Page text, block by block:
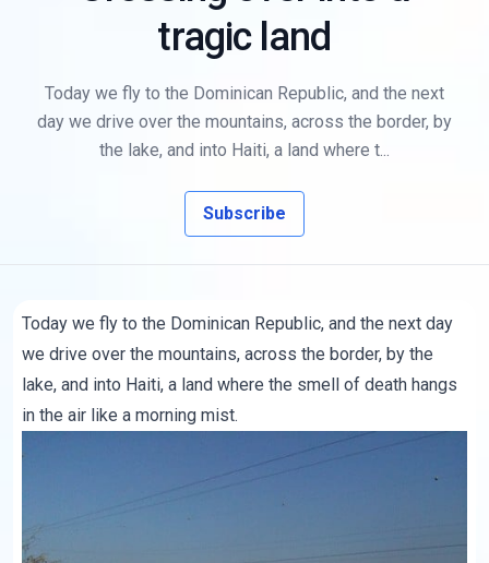
tragic land
Today we fly to the Dominican Republic, and the next
day we drive over the mountains, across the border, by
the lake, and into Haiti, a land where t...
Subscribe
Today we fly to the Dominican Republic, and the next day
we drive over the mountains, across the border, by the
lake, and into Haiti, a land where the smell of death hangs
in the air like a morning mist.